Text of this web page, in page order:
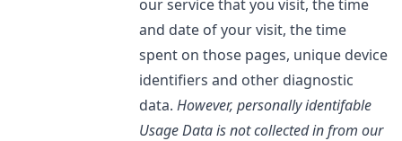
our service that you visit, the time
and date of your visit, the time
spent on those pages, unique device
identifiers and other diagnostic
data. However, personally identifable
Usage Data is not collected in from our